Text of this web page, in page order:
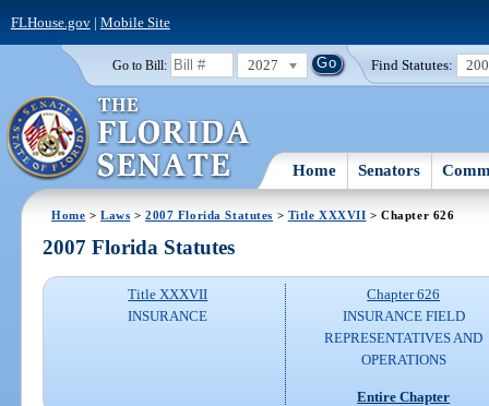
FLHouse.gov| Mobile Site
Go to Bill: 2027 Find Statutes:
Home Senators
Home >Laws >2007 Florida Statutes > Title XXXVII > Chapter 626
2007 Florida Statutes
Title XXXVII
INSURANCE
Chapter 626
INSURANCE FIELD
REPRESENTATIVES AND
OPERATIONS
Entire Chapter